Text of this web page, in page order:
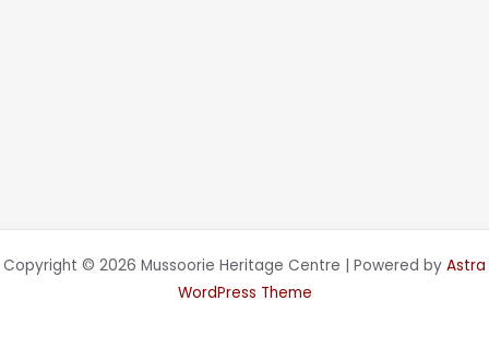
Copyright © 2026 Mussoorie Heritage Centre | Powered by Astra
WordPress Theme